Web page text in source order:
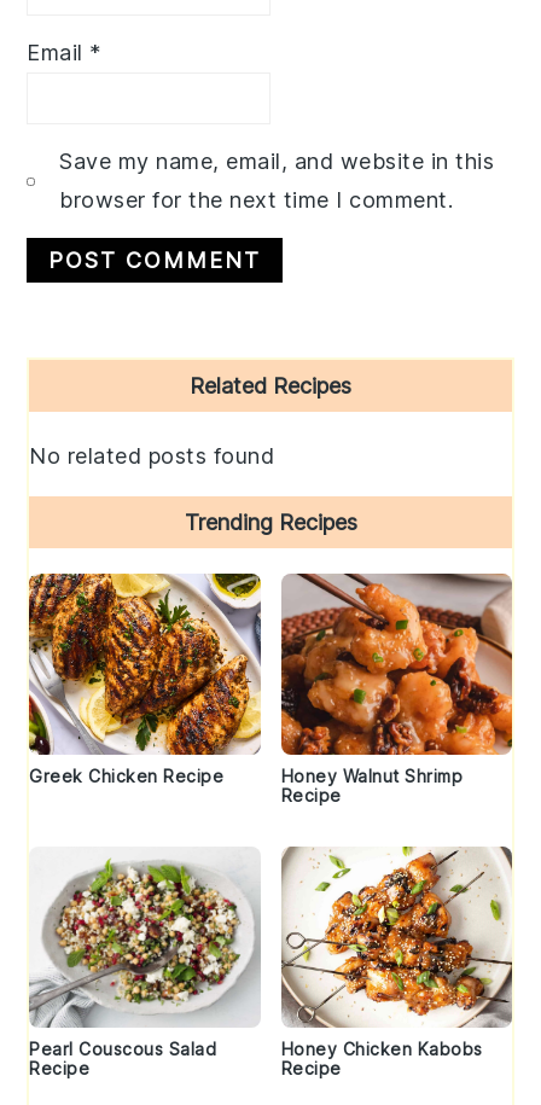
Email *
Save my name, email, and website in this
browser for the next time I comment.
Sidebar
Related Recipes
No related posts found
Trending Recipes
Greek Chicken Recipe
Honey Walnut Shrimp
Recipe
Pearl Couscous Salad
Recipe
Honey Chicken Kabobs
Recipe